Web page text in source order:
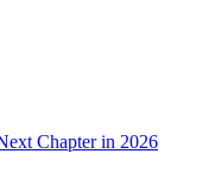
Chapter in 2026